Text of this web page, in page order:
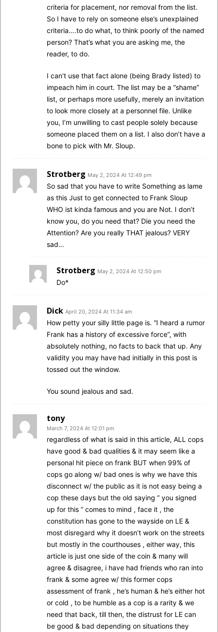
criteria for placement, nor removal from the list.
So I have to rely on someone else’s unexplained
criteria….to do what, to think poorly of the named
person? That’s what you are asking me, the
reader, to do.
I can’t use that fact alone (being Brady listed) to
impeach him in court. The list may be a “shame”
list, or perhaps more usefully, merely an invitation
to look more closely at a personnel file. Unlike
you, I’m unwilling to cast people solely because
someone placed them on a list. I also don’t have a
bone to pick with Mr. Sloup.
Strotberg May 2, 2024 At 12:49 pm
So sad that you have to write Something as lame
as this Just to get connected to Frank Sloup
WHO ist kinda famous and you are Not. I don’t
know you, do you need that? Die you need the
Attention? Are you really THAT jealous? VERY
sad…
Strotberg May 2, 2024 At 12:50 pm
Do*
Dick April 20, 2024 At 11:34 am
How petty your silly little page is. “I heard a rumor
Frank has a history of excessive force”, with
absolutely nothing, no facts to back that up. Any
validity you may have had initially in this post is
tossed out the window.
You sound jealous and sad.
tony
March 7, 2024 At 12:01 pm
regardless of what is said in this article, ALL cops
have good & bad qualities & it may seem like a
personal hit piece on frank BUT when 99% of
cops go along w/ bad ones is why we have this
disconnect w/ the public as it is not easy being a
cop these days but the old saying ” you signed
up for this ” comes to mind , face it , the
constitution has gone to the wayside on LE &
most disregard why it doesn’t work on the streets
but mostly in the courthouses , either way, this
article is just one side of the coin & many will
agree & disagree, i have had friends who ran into
frank & some agree w/ this former cops
assessment of frank , he’s human & he’s either hot
or cold , to be humble as a cop is a rarity & we
need that back, till then, the distrust for LE can
be good & bad depending on situations they